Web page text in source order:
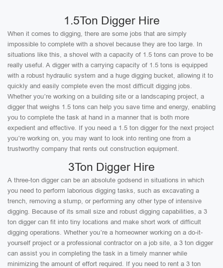
1.5Ton Digger Hire
When it comes to digging, there are some jobs that are simply
impossible to complete with a shovel because they are too large. In
situations like this, a shovel with a capacity of 1.5 tons can prove to be
really useful. A digger with a carrying capacity of 1.5 tons is equipped
with a robust hydraulic system and a huge digging bucket, allowing it to
quickly and easily complete even the most difficult digging jobs.
Whether you’re working on a building site or a landscaping project, a
digger that weighs 1.5 tons can help you save time and energy, enabling
you to complete the task at hand in a manner that is both more
expedient and effective. If you need a 1.5 ton digger for the next project
you’re working on, you may want to look into renting one from a
trustworthy company that rents out construction equipment.
3Ton Digger Hire
A three-ton digger can be an absolute godsend in situations in which
you need to perform laborious digging tasks, such as excavating a
trench, removing a stump, or performing any other type of intensive
digging. Because of its small size and robust digging capabilities, a 3
ton digger can fit into tiny locations and make short work of difficult
digging operations. Whether you’re a homeowner working on a do-it-
yourself project or a professional contractor on a job site, a 3 ton digger
can assist you in completing the task in a timely manner while
minimizing the amount of effort required. If you need to rent a 3 ton